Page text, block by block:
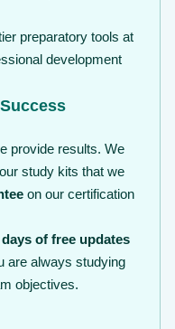
preparatory tools at
development
provide results. We
study kits that we
on our certification
days of free updates
are always studying
objectives.